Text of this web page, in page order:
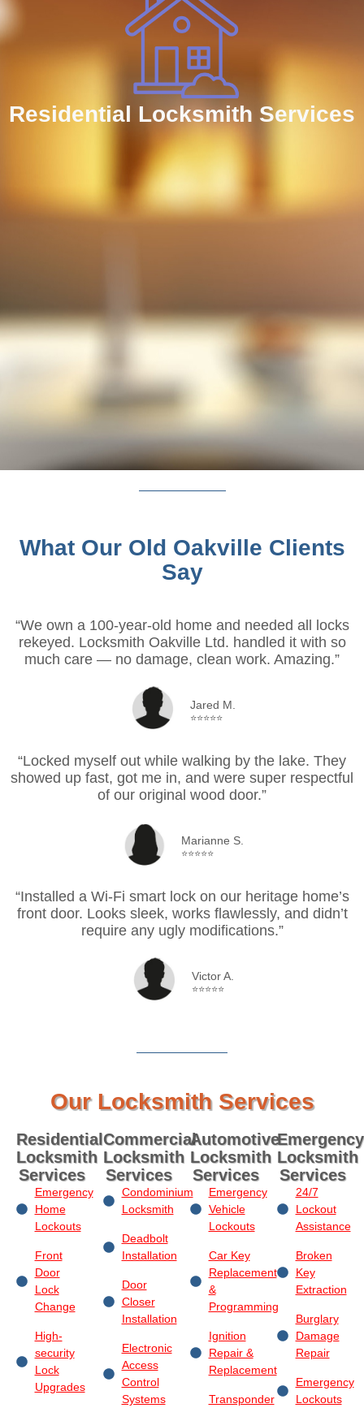
Residential Locksmith Services
What Our Old Oakville Clients
Say
“We own a 100-year-old home and needed all locks
rekeyed. Locksmith Oakville Ltd. handled it with so
much care — no damage, clean work. Amazing.”
Jared M.
⭐⭐⭐⭐⭐
“Locked myself out while walking by the lake. They
showed up fast, got me in, and were super respectful
of our original wood door.”
Marianne S.
⭐⭐⭐⭐⭐
“Installed a Wi-Fi smart lock on our heritage home’s
front door. Looks sleek, works flawlessly, and didn’t
require any ugly modifications.”
Victor A.
⭐⭐⭐⭐⭐
Our Locksmith Services
Residential
Locksmith
Services
Emergency
Home
Lockouts
Front
Door
Lock
Change
High-
security
Lock
Upgrades
Commercial
Locksmith
Services
Condominium
Locksmith
Deadbolt
Installation
Door
Closer
Installation
Electronic
Access
Control
Systems
Automotive
Locksmith
Services
Emergency
Vehicle
Lockouts
Car Key
Replacement
&
Programming
Ignition
Repair &
Replacement
Transponder
Emergency
Locksmith
Services
24/7
Lockout
Assistance
Broken
Key
Extraction
Burglary
Damage
Repair
Emergency
Lockouts